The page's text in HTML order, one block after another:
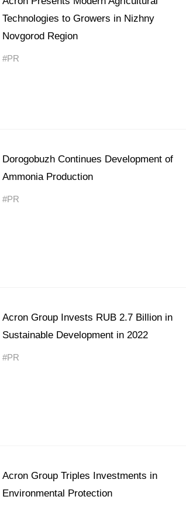
Technologies to Growers in Nizhny
Novgorod Region
#PR
Dorogobuzh Continues Development of
Ammonia Production
#PR
Acron Group Invests RUB 2.7 Billion in
Sustainable Development in 2022
#PR
Acron Group Triples Investments in
Environmental Protection